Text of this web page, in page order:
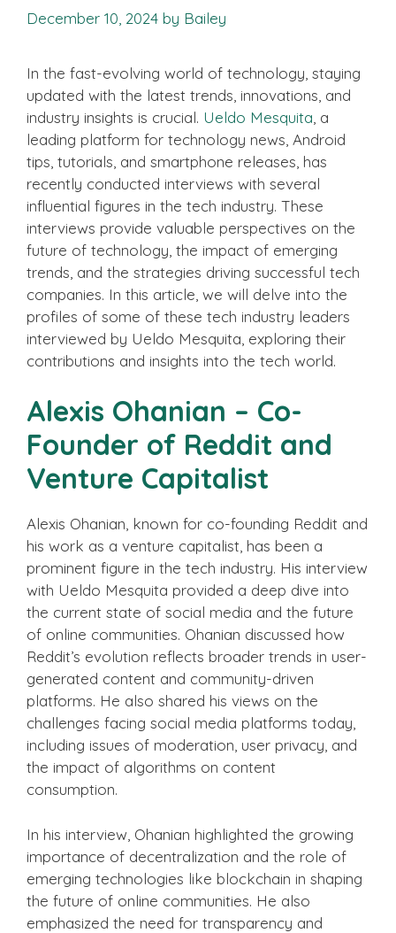
December 10, 2024 by Bailey
In the fast-evolving world of technology, staying
updated with the latest trends, innovations, and
industry insights is crucial. Ueldo Mesquita , a
leading platform for technology news, Android
tips, tutorials, and smartphone releases, has
recently conducted interviews with several
influential figures in the tech industry. These
interviews provide valuable perspectives on the
future of technology, the impact of emerging
trends, and the strategies driving successful tech
companies. In this article, we will delve into the
profiles of some of these tech industry leaders
interviewed by Ueldo Mesquita, exploring their
contributions and insights into the tech world.
Alexis Ohanian – Co-
Founder of Reddit and
Venture Capitalist
Alexis Ohanian, known for co-founding Reddit and
his work as a venture capitalist, has been a
prominent figure in the tech industry. His interview
with Ueldo Mesquita provided a deep dive into
the current state of social media and the future
of online communities. Ohanian discussed how
Reddit’s evolution reflects broader trends in user-
generated content and community-driven
platforms. He also shared his views on the
challenges facing social media platforms today,
including issues of moderation, user privacy, and
the impact of algorithms on content
consumption.
In his interview, Ohanian highlighted the growing
importance of decentralization and the role of
emerging technologies like blockchain in shaping
the future of online communities. He also
emphasized the need for transparency and